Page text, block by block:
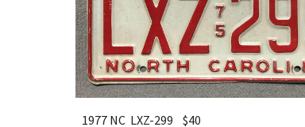
1977 NC LXZ-299 $40